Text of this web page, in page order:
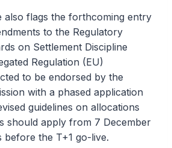
also flags the forthcoming entry
to the Regulatory
on Settlement Discipline
Regulation (EU)
to be endorsed by the
with a phased application
guidelines on allocations
should apply from 7 December
before the T+1 go-live.